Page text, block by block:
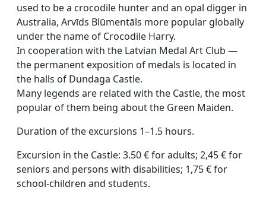
used to be a crocodile hunter and an opal digger in
Australia, Arvīds Blūmentāls more popular globally
under the name of Crocodile Harry.
In cooperation with the Latvian Medal Art Club —
the permanent exposition of medals is located in
the halls of Dundaga Castle.
Many legends are related with the Castle, the most
popular of them being about the Green Maiden.
Duration of the excursions 1–1.5 hours.
Excursion in the Castle: 3.50 € for adults; 2,45 € for
seniors and persons with disabilities; 1,75 € for
school-children and students.